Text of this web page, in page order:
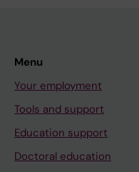
Menu
Your employment
Tools and support
Education support
Doctoral education